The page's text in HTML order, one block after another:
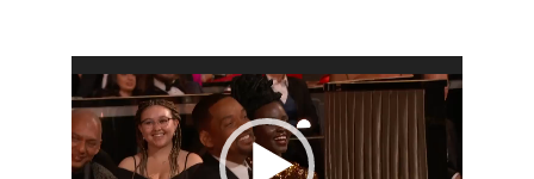
Video
Player